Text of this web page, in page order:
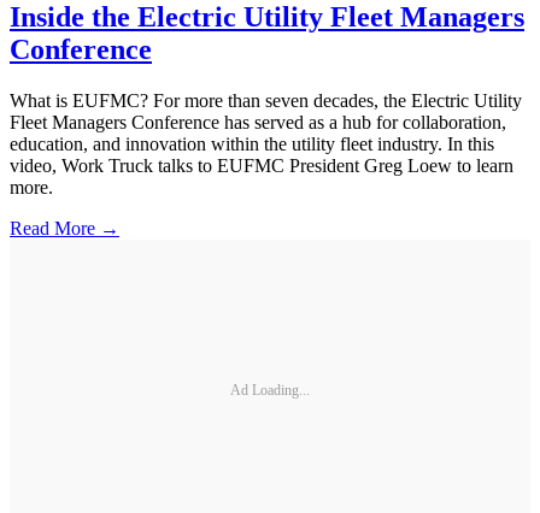
Inside the Electric Utility Fleet Managers
Conference
What is EUFMC? For more than seven decades, the Electric Utility
Fleet Managers Conference has served as a hub for collaboration,
education, and innovation within the utility fleet industry. In this
video, Work Truck talks to EUFMC President Greg Loew to learn
more.
Read More →
Ad Loading...